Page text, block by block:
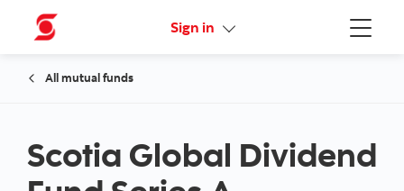
Menu
Sign in Online Security Guarantee
All mutual funds
Scotia Global Dividend